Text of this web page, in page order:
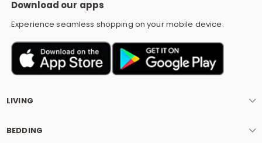
Download our apps
Experience seamless shopping on your mobile device.
LIVING
BEDDING